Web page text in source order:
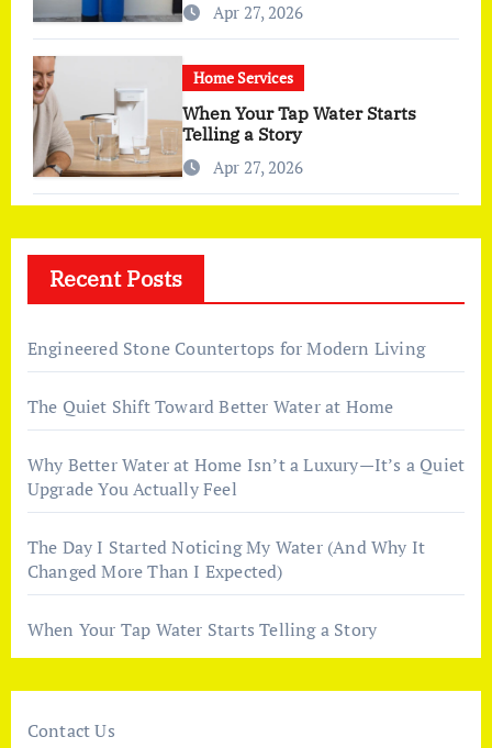
Apr 27, 2026
Home Services
When Your Tap Water Starts
Telling a Story
Apr 27, 2026
Recent Posts
Engineered Stone Countertops for Modern Living
The Quiet Shift Toward Better Water at Home
Why Better Water at Home Isn’t a Luxury—It’s a Quiet
Upgrade You Actually Feel
The Day I Started Noticing My Water (And Why It
Changed More Than I Expected)
When Your Tap Water Starts Telling a Story
Contact Us